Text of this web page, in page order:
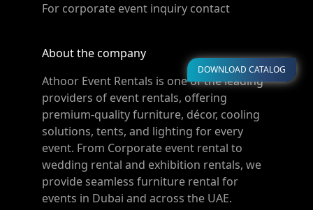
For corporate event inquiry contact
About the company
Athoor Event Rentals is one of the leading
providers of event rentals, offering
premium-quality furniture, décor, cooling
solutions, tents, and lighting for every
event. From Corporate event rental to
wedding rental and exhibition rentals, we
provide seamless furniture rental for
events in Dubai and across the UAE.
DOWNLOAD CATALOG